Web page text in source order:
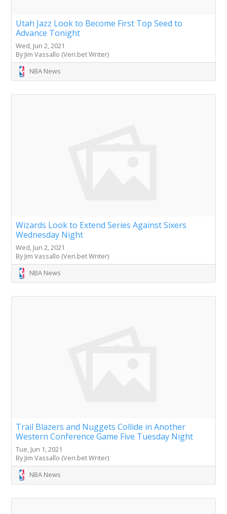
Utah Jazz Look to Become First Top Seed to
Advance Tonight
Wed, Jun 2, 2021
By Jim Vassallo (Veri.bet Writer)
NBA News
Wizards Look to Extend Series Against Sixers
Wednesday Night
Wed, Jun 2, 2021
By Jim Vassallo (Veri.bet Writer)
NBA News
Trail Blazers and Nuggets Collide in Another
Western Conference Game Five Tuesday Night
Tue, Jun 1, 2021
By Jim Vassallo (Veri.bet Writer)
NBA News